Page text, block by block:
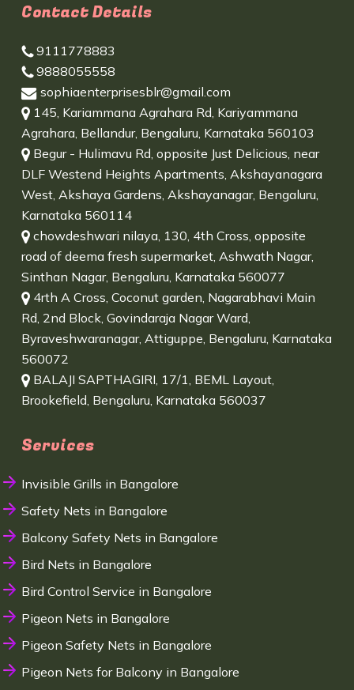
Contact Details
9111778883
9888055558
sophiaenterprisesblr@gmail.com
145, Kariammana Agrahara Rd, Kariyammana
Agrahara, Bellandur, Bengaluru, Karnataka 560103
Begur - Hulimavu Rd, opposite Just Delicious, near
DLF Westend Heights Apartments, Akshayanagara
West, Akshaya Gardens, Akshayanagar, Bengaluru,
Karnataka 560114
chowdeshwari nilaya, 130, 4th Cross, opposite
road of deema fresh supermarket, Ashwath Nagar,
Sinthan Nagar, Bengaluru, Karnataka 560077
4rth A Cross, Coconut garden, Nagarabhavi Main
Rd, 2nd Block, Govindaraja Nagar Ward,
Byraveshwaranagar, Attiguppe, Bengaluru, Karnataka
560072
BALAJI SAPTHAGIRI, 17/1, BEML Layout,
Brookefield, Bengaluru, Karnataka 560037
Services
Invisible Grills in Bangalore
Safety Nets in Bangalore
Balcony Safety Nets in Bangalore
Bird Nets in Bangalore
Bird Control Service in Bangalore
Pigeon Nets in Bangalore
Pigeon Safety Nets in Bangalore
Pigeon Nets for Balcony in Bangalore